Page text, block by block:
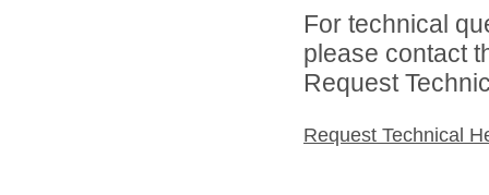
For technical
please contact
Request
Request Technical